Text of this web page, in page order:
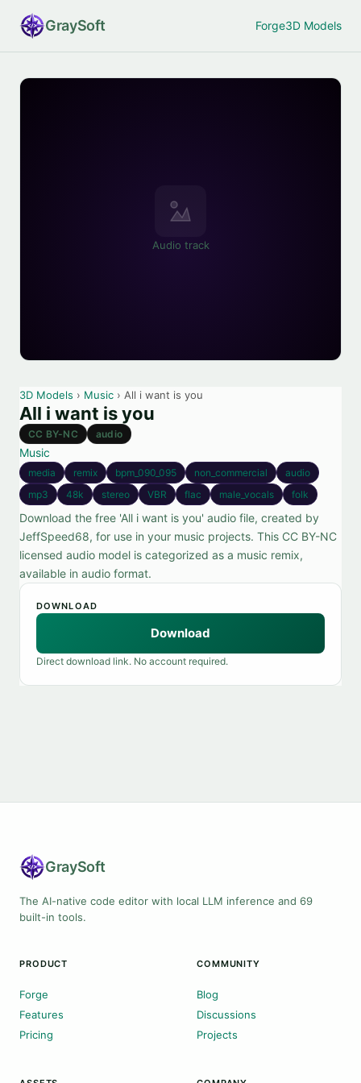
GraySoft Forge3D Models
Audio track
3D Models › Music › All i want is you
All i want is you
CC BY-NC audio
Music
media remix bpm_090_095 non_commercial
audio
mp3
48k stereo VBR flac male_vocals folk
Download the free 'All i want is you' audio file, created by
JeffSpeed68, for use in your music projects. This CC BY-NC
licensed audio model is categorized as a music remix,
available in audio format.
DOWNLOAD
Download
Direct download link. No account required.
GraySoft
The AI-native code editor with local LLM inference and 69
built-in tools.
PRODUCT
Forge
Features
Pricing
COMMUNITY
Blog
Discussions
Projects